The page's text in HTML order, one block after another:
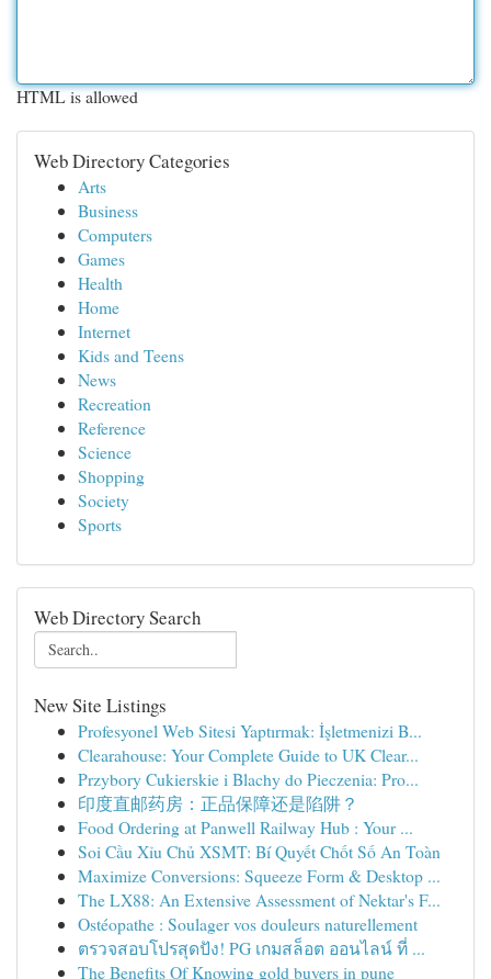
HTML is allowed
Web Directory Categories
Arts
Business
Computers
Games
Health
Home
Internet
Kids and Teens
News
Recreation
Reference
Science
Shopping
Society
Sports
Web Directory Search
New Site Listings
Profesyonel Web Sitesi Yaptırmak: İşletmenizi B...
Clearahouse: Your Complete Guide to UK Clear...
Przybory Cukierskie i Blachy do Pieczenia: Pro...
印度直邮药房：正品保障还是陷阱？
Food Ordering at Panwell Railway Hub : Your ...
Soi Cầu Xỉu Chủ XSMT: Bí Quyết Chốt Số An Toàn
Maximize Conversions: Squeeze Form & Desktop ...
The LX88: An Extensive Assessment of Nektar's F...
Ostéopathe : Soulager vos douleurs naturellement
ตรวจสอบโปรสุดปัง! PG เกมสล็อต ออนไลน์ ที่ ...
The Benefits Of Knowing gold buyers in pune